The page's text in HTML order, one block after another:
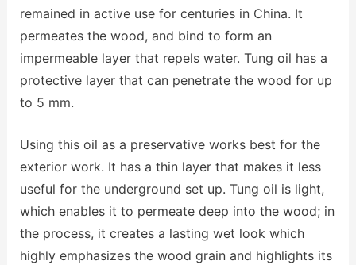
remained in active use for centuries in China. It
permeates the wood, and bind to form an
impermeable layer that repels water. Tung oil has a
protective layer that can penetrate the wood for up
to 5 mm.
Using this oil as a preservative works best for the
exterior work. It has a thin layer that makes it less
useful for the underground set up. Tung oil is light,
which enables it to permeate deep into the wood; in
the process, it creates a lasting wet look which
highly emphasizes the wood grain and highlights its